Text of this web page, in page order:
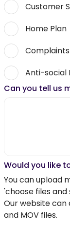
Customer
Home Plan
Anti-social
Can you tell us
Would you like
You can upload
'choose files
Our website can
and MOV files.